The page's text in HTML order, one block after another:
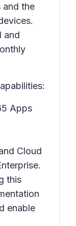
and the
and
Apps
Cloud
this
enable